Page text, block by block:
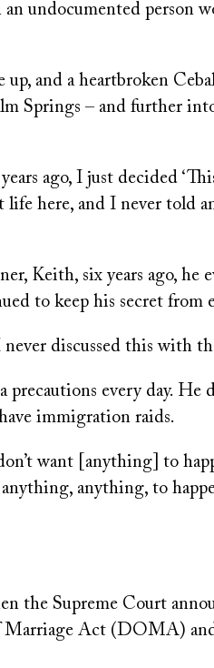
undocumented person
and a heartbroken
Springs – and further
ago, I just decided
life here, and I never told
Keith, six years ago, he
to keep his secret from
discussed this with
every day. He
immigration raids.
want [anything] to
anything, anything, to
the Supreme Court
Act (DOMA) and